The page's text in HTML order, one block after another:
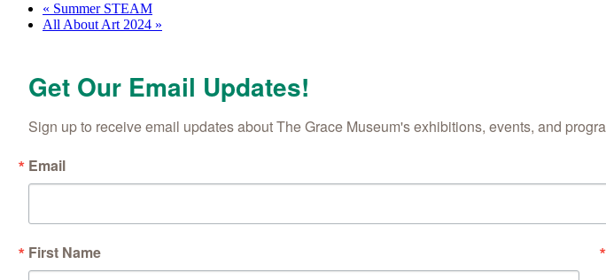
« Summer STEAM
All About Art 2024 »
Get Our Email Updates!
Sign up to receive email updates about The Grace Museum's exhibitions, events, and
Email
First Name